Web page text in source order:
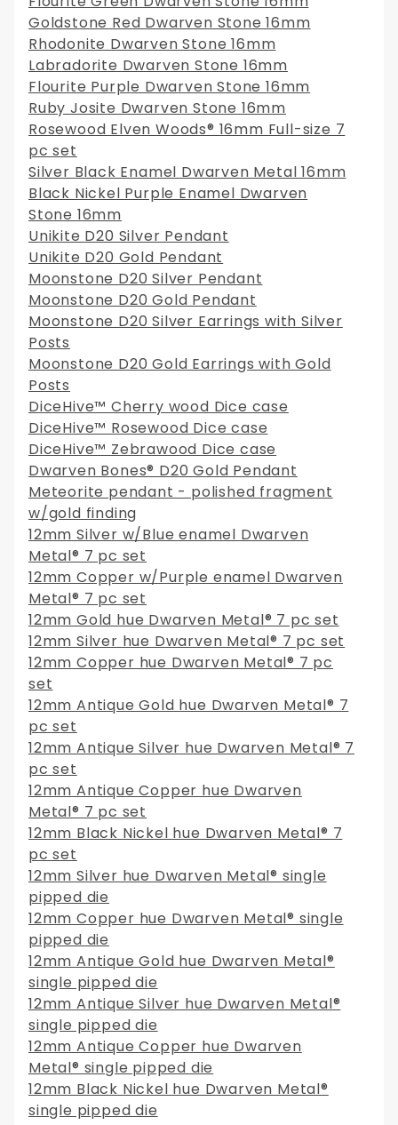
Goldstone Red Dwarven Stone 16mm
Rhodonite Dwarven Stone 16mm
Labradorite Dwarven Stone 16mm
Flourite Purple Dwarven Stone 16mm
Ruby Josite Dwarven Stone 16mm
Rosewood Elven Woods® 16mm Full-size 7
pc set
Silver Black Enamel Dwarven Metal 16mm
Black Nickel Purple Enamel Dwarven
Stone 16mm
Unikite D20 Silver Pendant
Unikite D20 Gold Pendant
Moonstone D20 Silver Pendant
Moonstone D20 Gold Pendant
Moonstone D20 Silver Earrings with Silver
Posts
Moonstone D20 Gold Earrings with Gold
Posts
DiceHive™ Cherry wood Dice case
DiceHive™ Rosewood Dice case
DiceHive™ Zebrawood Dice case
Dwarven Bones® D20 Gold Pendant
Meteorite pendant - polished fragment
w/gold finding
12mm Silver w/Blue enamel Dwarven
Metal® 7 pc set
12mm Copper w/Purple enamel Dwarven
Metal® 7 pc set
12mm Gold hue Dwarven Metal® 7 pc set
12mm Silver hue Dwarven Metal® 7 pc set
12mm Copper hue Dwarven Metal® 7 pc
set
12mm Antique Gold hue Dwarven Metal® 7
pc set
12mm Antique Silver hue Dwarven Metal® 7
pc set
12mm Antique Copper hue Dwarven
Metal® 7 pc set
12mm Black Nickel hue Dwarven Metal® 7
pc set
12mm Silver hue Dwarven Metal® single
pipped die
12mm Copper hue Dwarven Metal® single
pipped die
12mm Antique Gold hue Dwarven Metal®
single pipped die
12mm Antique Silver hue Dwarven Metal®
single pipped die
12mm Antique Copper hue Dwarven
Metal® single pipped die
12mm Black Nickel hue Dwarven Metal®
single pipped die